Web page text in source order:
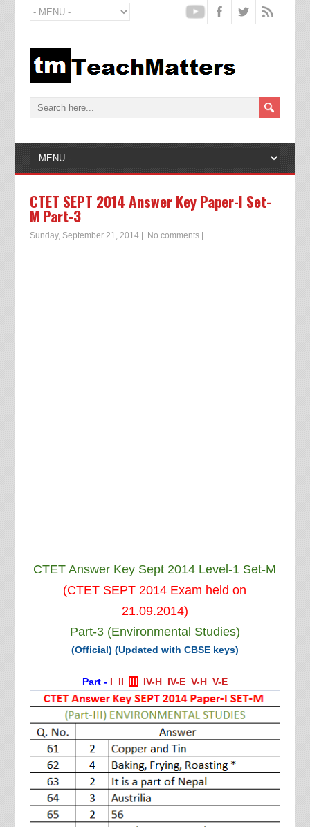
CTET SEPT 2014 Answer Key Paper-I Set-
M Part-3
Sunday, September 21, 2014| No comments|
CTET Answer Key Sept 2014 Level-1 Set-M
(CTET SEPT 2014 Exam held on
21.09.2014)
Part-3 (Environmental Studies)
(Official) (Updated with CBSE keys)
Part - I II III IV-H IV-E V-H V-E